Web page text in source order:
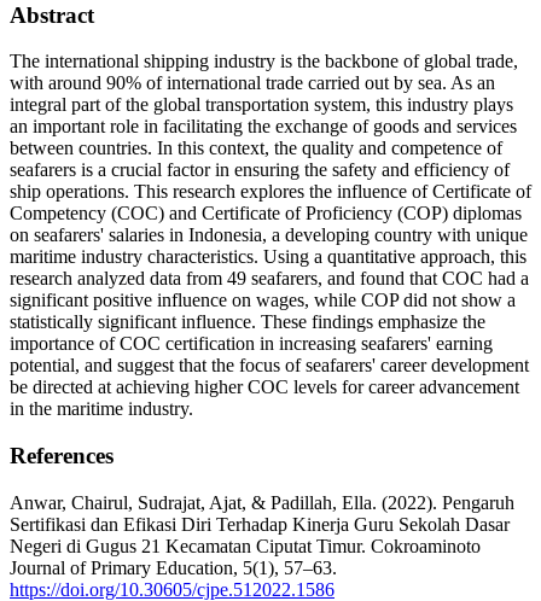
Abstract
The international shipping industry is the backbone of global trade,
with around 90% of international trade carried out by sea. As an
integral part of the global transportation system, this industry plays
an important role in facilitating the exchange of goods and services
between countries. In this context, the quality and competence of
seafarers is a crucial factor in ensuring the safety and efficiency of
ship operations. This research explores the influence of Certificate of
Competency (COC) and Certificate of Proficiency (COP) diplomas
on seafarers' salaries in Indonesia, a developing country with unique
maritime industry characteristics. Using a quantitative approach, this
research analyzed data from 49 seafarers, and found that COC had a
significant positive influence on wages, while COP did not show a
statistically significant influence. These findings emphasize the
importance of COC certification in increasing seafarers' earning
potential, and suggest that the focus of seafarers' career development
be directed at achieving higher COC levels for career advancement
in the maritime industry.
References
Anwar, Chairul, Sudrajat, Ajat, & Padillah, Ella. (2022). Pengaruh
Sertifikasi dan Efikasi Diri Terhadap Kinerja Guru Sekolah Dasar
Negeri di Gugus 21 Kecamatan Ciputat Timur. Cokroaminoto
Journal of Primary Education, 5(1), 57–63.
https://doi.org/10.30605/cjpe.512022.1586